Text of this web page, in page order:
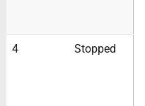
4 Stopped